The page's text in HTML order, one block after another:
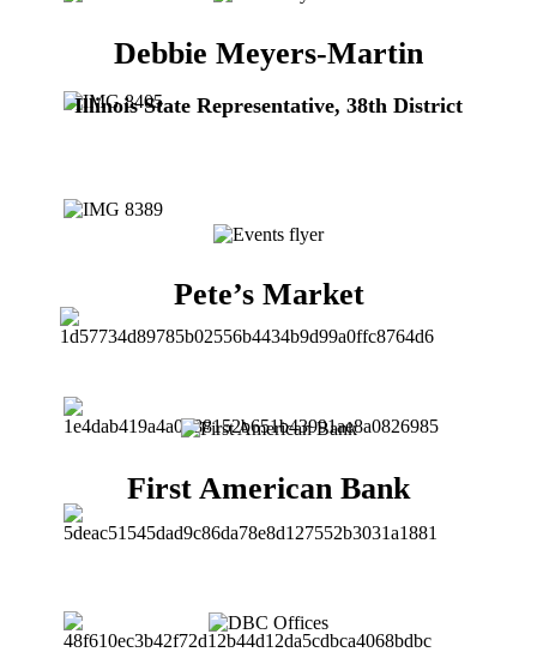
Debbie Meyers-Martin
Illinois State Representative, 38th District
Pete’s Market
First American Bank